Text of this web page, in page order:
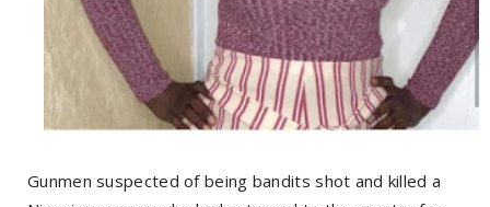
Gunmen suspected of being bandits shot and killed a